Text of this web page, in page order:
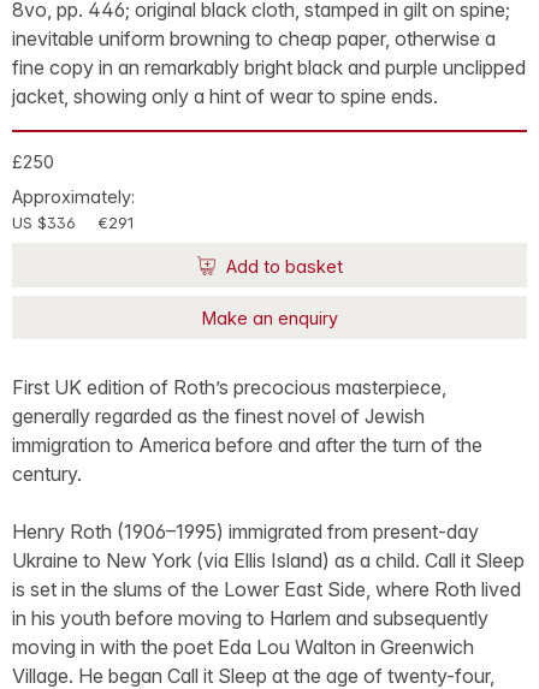
8vo, pp. 446; original black cloth, stamped in gilt on spine;
inevitable uniform browning to cheap paper, otherwise a
fine copy in an remarkably bright black and purple unclipped
jacket, showing only a hint of wear to spine ends.
£250
Approximately:
US $336 €291
Add to basket
Make an enquiry
First UK edition of Roth’s precocious masterpiece,
generally regarded as the finest novel of Jewish
immigration to America before and after the turn of the
century.
Henry Roth (1906–1995) immigrated from present-day
Ukraine to New York (via Ellis Island) as a child. Call it Sleep
is set in the slums of the Lower East Side, where Roth lived
in his youth before moving to Harlem and subsequently
moving in with the poet Eda Lou Walton in Greenwich
Village. He began Call it Sleep at the age of twenty-four,